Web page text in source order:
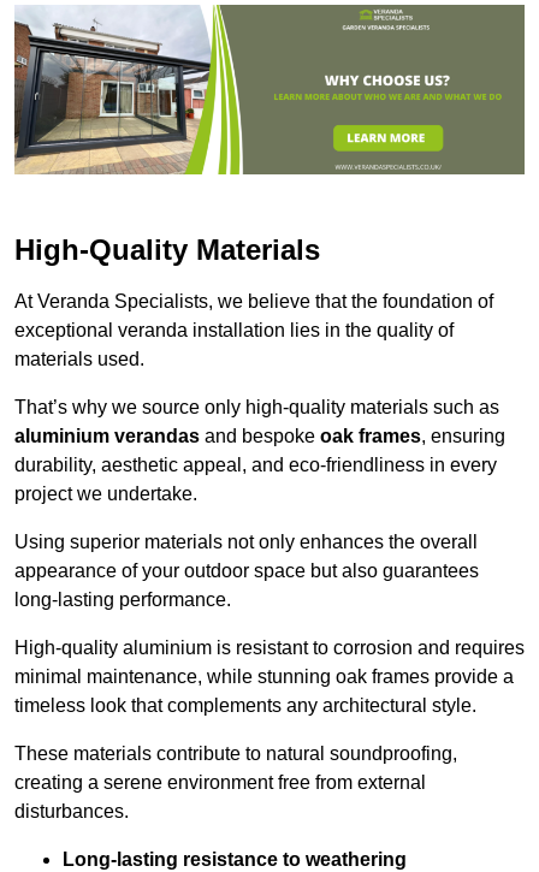
High-Quality Materials
At Veranda Specialists, we believe that the foundation of
exceptional veranda installation lies in the quality of
materials used.
That’s why we source only high-quality materials such as
aluminium verandas and bespoke oak frames, ensuring
durability, aesthetic appeal, and eco-friendliness in every
project we undertake.
Using superior materials not only enhances the overall
appearance of your outdoor space but also guarantees
long-lasting performance.
High-quality aluminium is resistant to corrosion and requires
minimal maintenance, while stunning oak frames provide a
timeless look that complements any architectural style.
These materials contribute to natural soundproofing,
creating a serene environment free from external
disturbances.
Long-lasting resistance to weathering